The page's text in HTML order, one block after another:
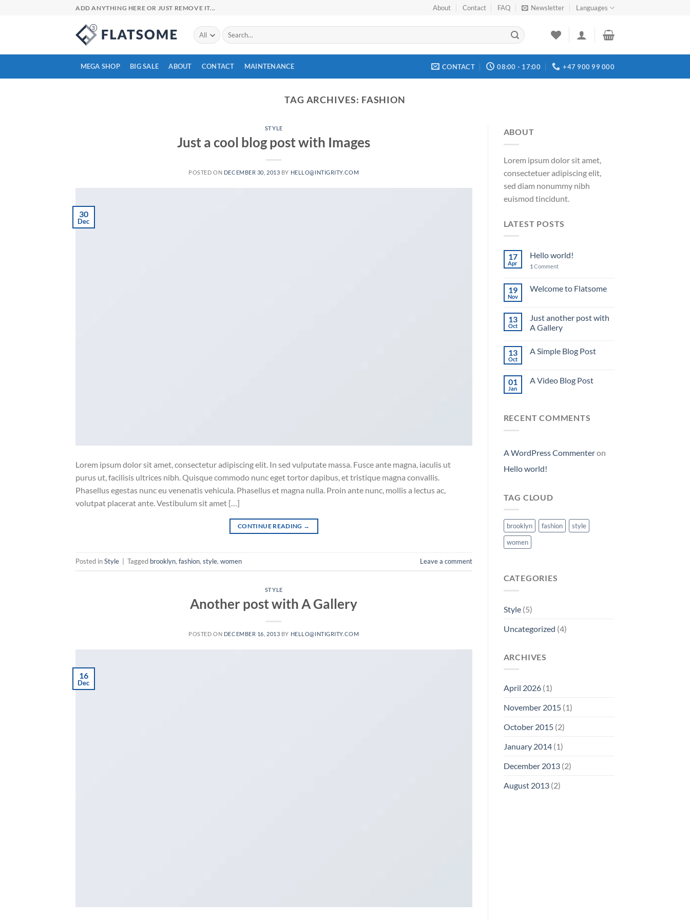
ADD ANYTHING HERE OR JUST REMOVE IT... About Contact FAQ Newsletter Languages
Search
for:
MEGA SHOP BIG SALE ABOUT CONTACT MAINTENANCE CONTACT 08:00 - 17:00 +47 900 99 000
TAG ARCHIVES: FASHION
STYLE
Just a cool blog post with Images
POSTED ON DECEMBER 30, 2013 BY HELLO@INTIGRITY.COM
30
Dec
Lorem ipsum dolor sit amet, consectetur adipiscing elit. In sed vulputate massa. Fusce ante magna, iaculis ut
purus ut, facilisis ultrices nibh. Quisque commodo nunc eget tortor dapibus, et tristique magna convallis.
Phasellus egestas nunc eu venenatis vehicula. Phasellus et magna nulla. Proin ante nunc, mollis a lectus ac,
volutpat placerat ante. Vestibulum sit amet […]
CONTINUE READING →
Posted inStyle Tagged brooklyn, fashion, style, women Leave a comment
STYLE
Another post with A Gallery
POSTED ON DECEMBER 16, 2013 BY HELLO@INTIGRITY.COM
16
Dec
ABOUT
Lorem ipsum dolor sit amet,
consectetuer adipiscing elit,
sed diam nonummy nibh
euismod tincidunt.
LATEST POSTS
17
Apr
Hello world!
1 Comment
19
Nov
Welcome to Flatsome
13
Oct
Just another post with
A Gallery
13
Oct
A Simple Blog Post
01
Jan
A Video Blog Post
RECENT COMMENTS
A WordPress Commenteron
Hello world!
TAG CLOUD
brooklyn fashion
style
women
CATEGORIES
Style(5)
Uncategorized (4)
ARCHIVES
April 2026(1)
November 2015(1)
October 2015(2)
January 2014(1)
December 2013(2)
August 2013(2)